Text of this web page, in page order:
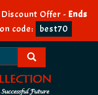
Offer - Ends
code: best70